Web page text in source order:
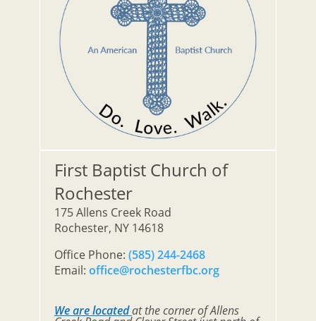
First Baptist Church of
Rochester
175 Allens Creek Road
Rochester, NY 14618
Office Phone: (585) 244-2468
Email: office@rochesterfbc.org
We are locatedat the corner of Allens